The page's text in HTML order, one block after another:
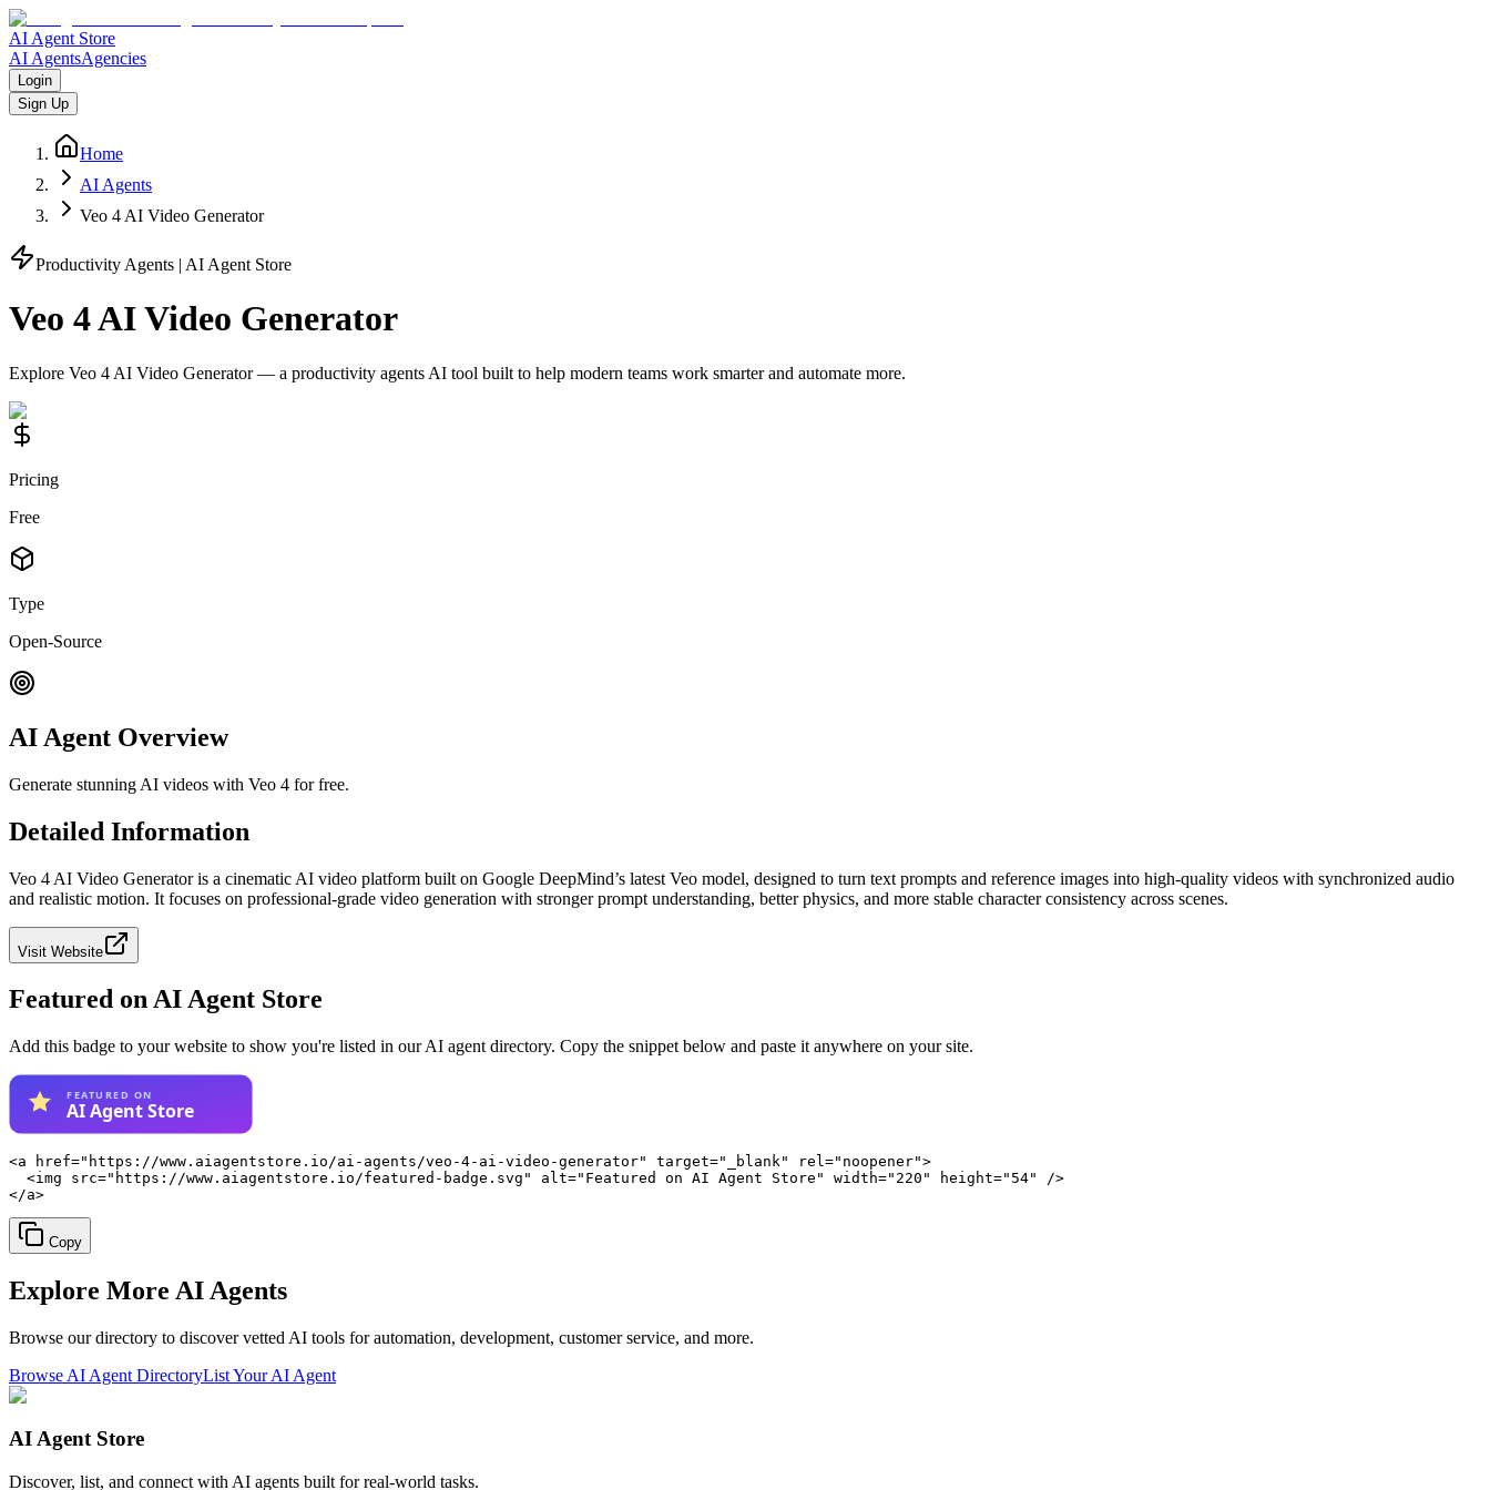
AI Agent Store
AI AgentsAgencies
Login
Sign Up
Home
AI Agents
Veo 4 AI Video Generator
Productivity Agents | AI Agent Store
Veo 4 AI Video Generator
Explore Veo 4 AI Video Generator— a productivity agents AI tool built to help modern teams work smarter and automate more.
Pricing
Free
Type
Open-Source
AI Agent Overview
Generate stunning AI videos with Veo 4 for free.
Detailed Information
Veo 4 AI Video Generator is a cinematic AI video platform built on Google DeepMind’s latest Veo model, designed to turn text prompts and reference images into high-quality videos with synchronized audio
and realistic motion. It focuses on professional-grade video generation with stronger prompt understanding, better physics, and more stable character consistency across scenes.
Visit Website
Featured on AI Agent Store
Add this badge to your website to show you're listed in our AI agent directory. Copy the snippet below and paste it anywhere on your site.
<a href="https://www.aiagentstore.io/ai-agents/veo-4-ai-video-generator" target="_blank" rel="noopener">
  <img src="https://www.aiagentstore.io/featured-badge.svg" alt="Featured on AI Agent Store" width="220" height="54" />
</a>
Copy
Explore More AI Agents
Browse our directory to discover vetted AI tools for automation, development, customer service, and more.
Browse AI Agent DirectoryList Your AI Agent
AI Agent Store
Discover, list, and connect with AI agents built for real-world tasks.